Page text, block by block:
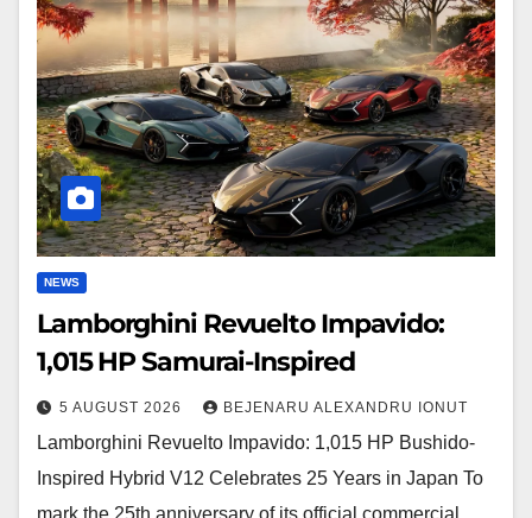
1,015
HP
Samurai-
Inspired
NEWS
Lamborghini Revuelto Impavido:
1,015 HP Samurai-Inspired
5 AUGUST 2026 BEJENARU ALEXANDRU IONUT
Lamborghini Revuelto Impavido: 1,015 HP Bushido-
Inspired Hybrid V12 Celebrates 25 Years in Japan To
mark the 25th anniversary of its official commercial